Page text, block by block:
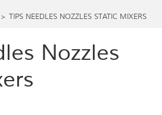
> TIPS NEEDLES NOZZLES STATIC MIXERS
Nozzles